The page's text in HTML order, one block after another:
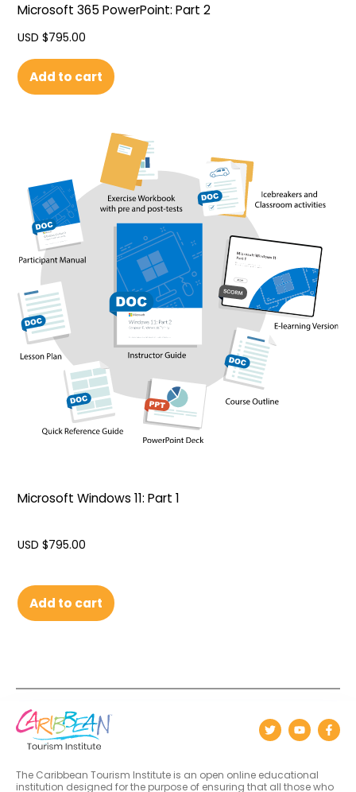
Microsoft 365 PowerPoint: Part 2
USD $795.00
Add to cart
Microsoft Windows 11: Part 1
USD $795.00
Add to cart
The Caribbean Tourism Institute is an open online educational
institution designed for the purpose of ensuring that all those who